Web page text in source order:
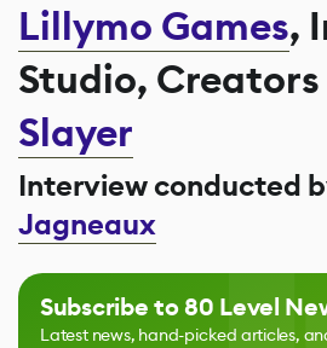
Lillymo Games,
Studio,
Slayer
Interview conducted
Jagneaux
Subscribe to 80 Level
Latest news, hand-picked articles,